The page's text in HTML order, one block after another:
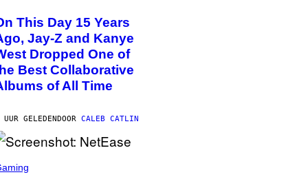
This Day 15 Years
Jay-Z and Kanye
Dropped One of
Best Collaborative
of All Time
GELEDENDOOR CALEB CATLIN